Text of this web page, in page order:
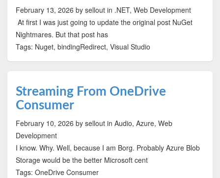
February 13, 2026 by sellout in .NET, Web Development
At first I was just going to update the original post NuGet
Nightmares. But that post has
Tags: Nuget, bindingRedirect, Visual Studio
Streaming From OneDrive
Consumer
February 10, 2026 by sellout in Audio, Azure, Web
Development
I know. Why. Well, because I am Borg. Probably Azure Blob
Storage would be the better Microsoft cent
Tags: OneDrive Consumer